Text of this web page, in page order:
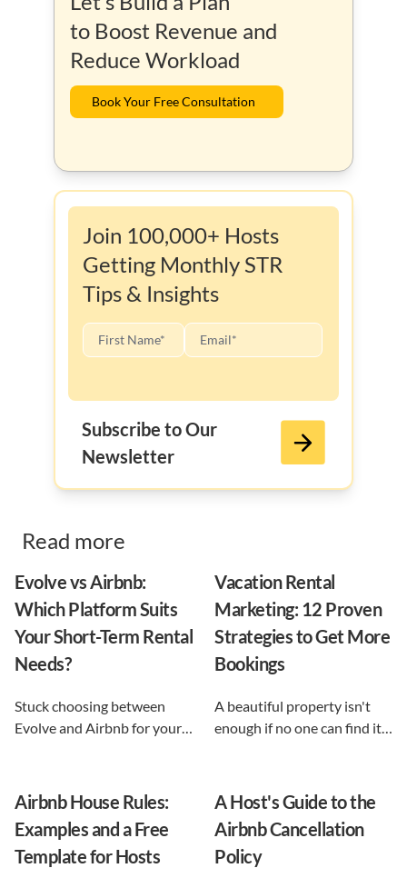
to Boost Revenue and
Reduce Workload
Book Your Free Consultation
Join 100,000+ Hosts
Getting Monthly STR
Tips & Insights
Subscribe to Our
Newsletter
Read more
Evolve vs Airbnb:
Which Platform Suits
Your Short-Term Rental
Needs?
Stuck choosing between
Evolve and Airbnb for your
option does, and reveals the
automation-first third path
that keeps you in control.
Vacation Rental
Marketing: 12 Proven
Strategies to Get More
Bookings
A beautiful property isn't
enough if no one can find it.
marketing strategies, from
SEO to email and pricing, so
you can turn browsers into
repeat guests.
Airbnb House Rules:
Examples and a Free
Template for Hosts
A Host's Guide to the
Airbnb Cancellation
Policy